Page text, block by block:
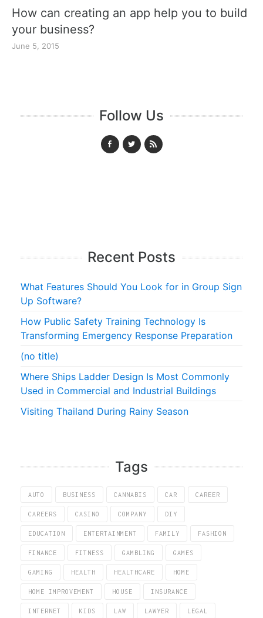
How can creating an app help you to build
your business?
June 5, 2015
Follow Us
Recent Posts
What Features Should You Look for in Group Sign
Up Software?
How Public Safety Training Technology Is
Transforming Emergency Response Preparation
(no title)
Where Ships Ladder Design Is Most Commonly
Used in Commercial and Industrial Buildings
Visiting Thailand During Rainy Season
Tags
AUTO BUSINESS CANNABIS CAR CAREER
CAREERS CASINO COMPANY DIY
EDUCATION ENTERTAINMENT FAMILY FASHION
FINANCE FITNESS GAMBLING GAMES
GAMING HEALTH HEALTHCARE HOME
HOME IMPROVEMENT HOUSE INSURANCE
INTERNET KIDS LAW LAWYER LEGAL